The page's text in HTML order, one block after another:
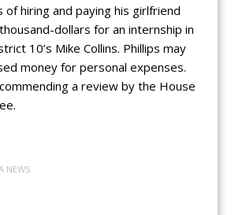
of hiring and paying his girlfriend
dollars for an internship in
10’s Mike Collins. Phillips may
money for personal expenses.
a review by the House
NEWS